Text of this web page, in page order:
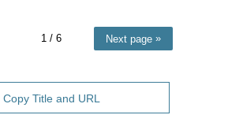
1 / 6 Next page
Copy Title and URL